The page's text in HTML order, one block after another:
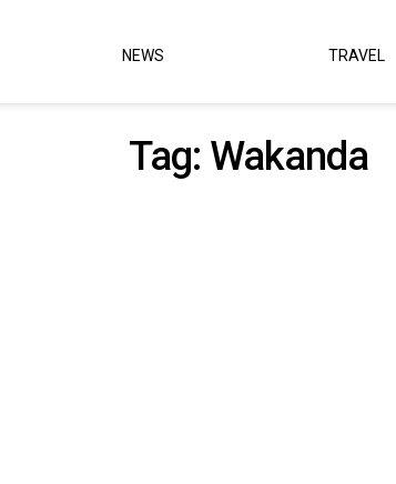
NEWS TRAVEL
Tag: Wakanda